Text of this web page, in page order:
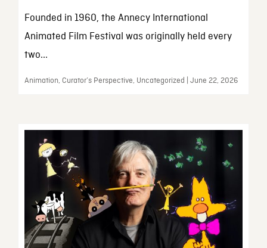
Founded in 1960, the Annecy International
Animated Film Festival was originally held every
two...
Animation, Curator’s Perspective, Uncategorized | June 22, 2026